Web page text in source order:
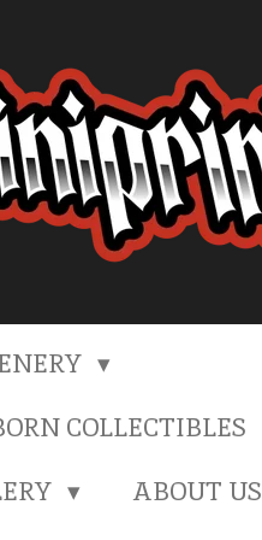
COLLECTIBLES
ABOUT US